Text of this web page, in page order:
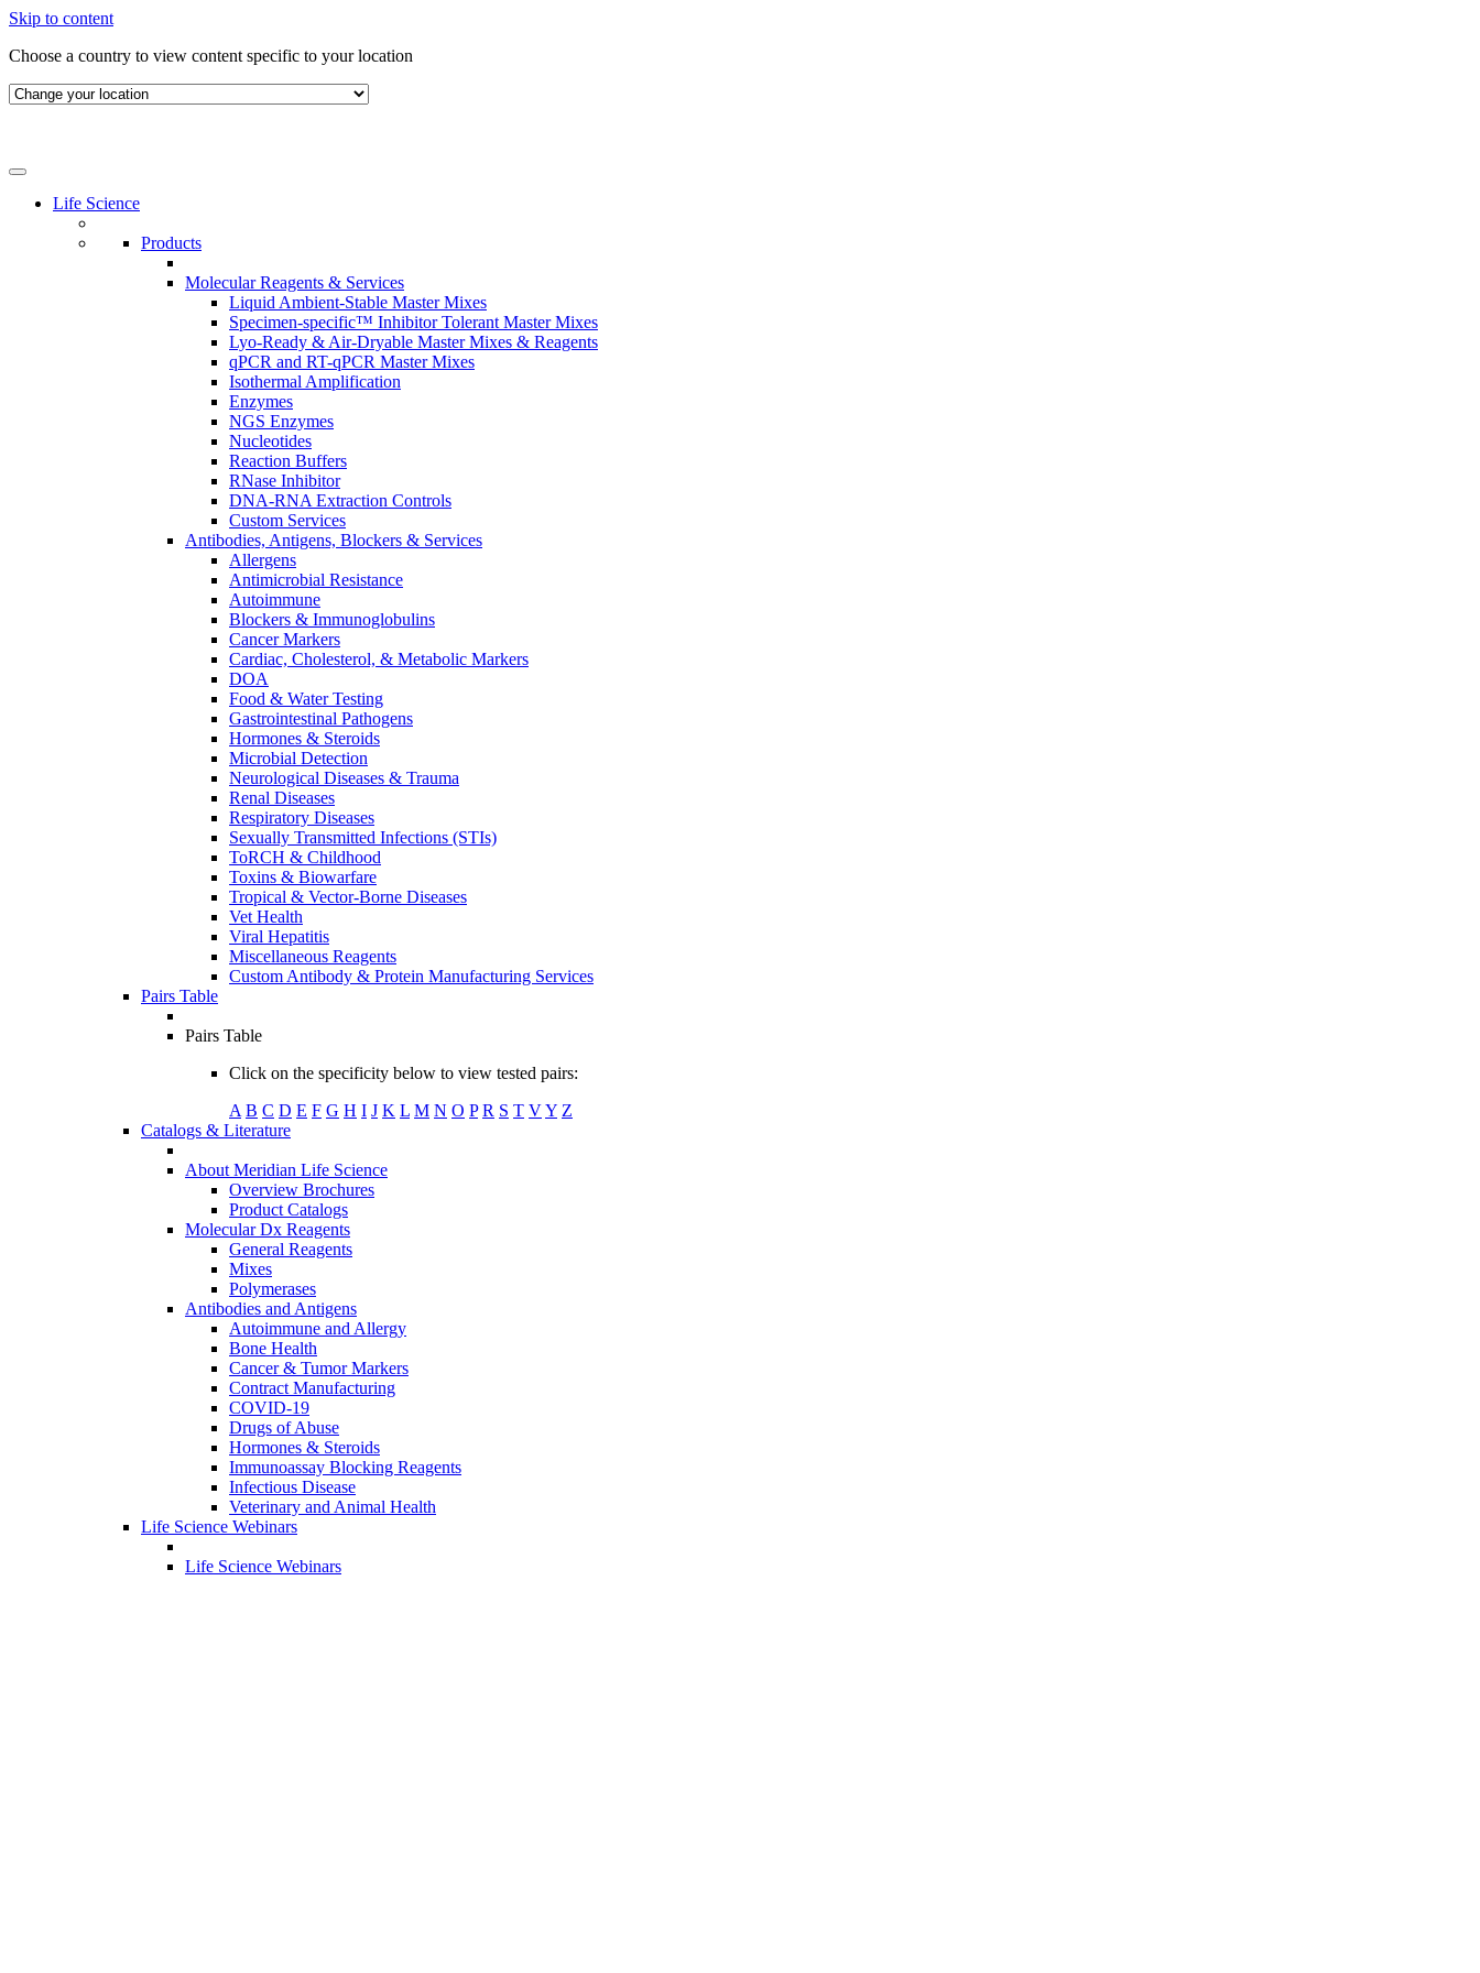
Skip to content
Choose a country to view content specific to your location
Life Science
Products
Molecular Reagents & Services
Liquid Ambient-Stable Master Mixes
Specimen-specific™ Inhibitor Tolerant Master Mixes
Lyo-Ready & Air-Dryable Master Mixes & Reagents
qPCR and RT-qPCR Master Mixes
Isothermal Amplification
Enzymes
NGS Enzymes
Nucleotides
Reaction Buffers
RNase Inhibitor
DNA-RNA Extraction Controls
Custom Services​
Antibodies, Antigens, Blockers & Services
Allergens
Antimicrobial Resistance
Autoimmune
Blockers & Immunoglobulins
Cancer Markers
Cardiac, Cholesterol, & Metabolic Markers
DOA
Food & Water Testing
Gastrointestinal Pathogens
Hormones & Steroids
Microbial Detection
Neurological Diseases & Trauma
Renal Diseases
Respiratory Diseases
Sexually Transmitted Infections (STIs)
ToRCH & Childhood
Toxins & Biowarfare
Tropical & Vector-Borne Diseases
Vet Health
Viral Hepatitis
Miscellaneous Reagents
Custom Antibody & Protein Manufacturing Services
Pairs Table
Pairs Table
Click on the specificity below to view tested pairs:
A B C D E F G H I J K L M N O P R S T VY Z
Catalogs & Literature
About Meridian Life Science
Overview Brochures
Product Catalogs
Molecular Dx Reagents
General Reagents
Mixes
Polymerases
Antibodies and Antigens
Autoimmune and Allergy
Bone Health
Cancer & Tumor Markers
Contract Manufacturing
COVID-19
Drugs of Abuse
Hormones & Steroids
Immunoassay Blocking Reagents
Infectious Disease
Veterinary and Animal Health
Life Science Webinars
Life Science Webinars